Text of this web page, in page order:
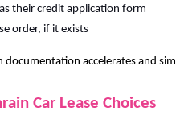
their credit application form
order, if it exists
documentation accelerates and
Car Lease Choices